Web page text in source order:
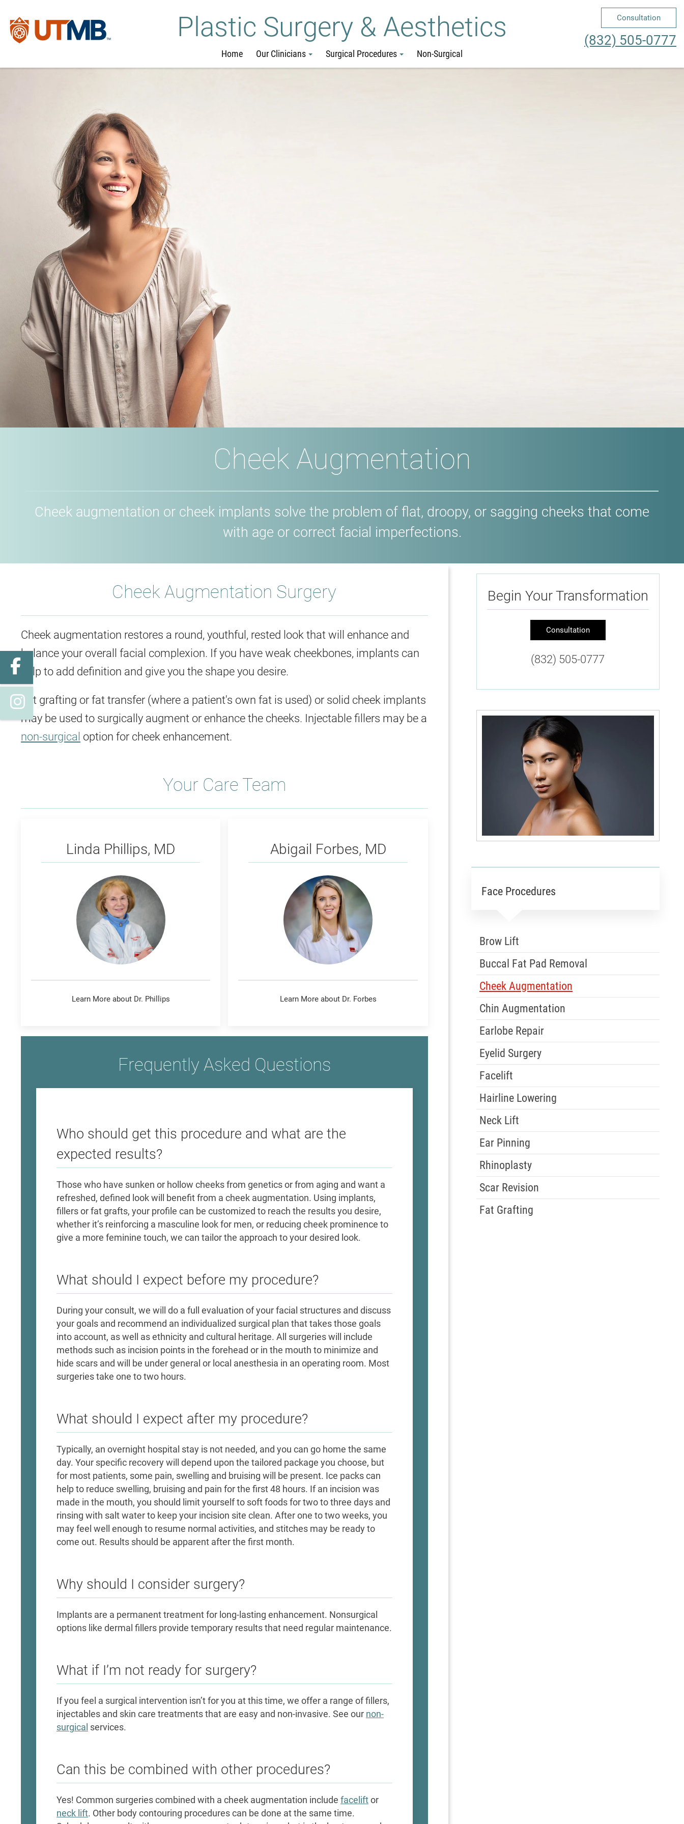
to
main
content
to
site
menu
to
page
footer
Home Our Clinicians Surgical Procedures Non-Surgical
Consultation
(832) 505-0777
Plastic Surgery & Aesthetics
Cheek Augmentation
Cheek augmentation or cheek implants solve the problem of flat, droopy, or sagging cheeks that come
with age or correct facial imperfections.
Cheek Augmentation Surgery
Cheek augmentation restores a round, youthful, rested look that will enhance and
balance your overall facial complexion. If you have weak cheekbones, implants can
help to add definition and give you the shape you desire.
Fat grafting or fat transfer (where a patient's own fat is used) or solid cheek implants
may be used to surgically augment or enhance the cheeks. Injectable fillers may be a
non-surgical option for cheek enhancement.
Your Care Team
Phillips
Linda Phillips, MD
Learn More about Dr. Phillips
Forbes
Abigail Forbes, MD
Learn More about Dr. Forbes
Frequently Asked Questions
Who should get this procedure and what are the
expected results?
Those who have sunken or hollow cheeks from genetics or from aging and want a
refreshed, defined look will benefit from a cheek augmentation. Using implants,
fillers or fat grafts, your profile can be customized to reach the results you desire,
whether it’s reinforcing a masculine look for men, or reducing cheek prominence to
give a more feminine touch, we can tailor the approach to your desired look.
What should I expect before my procedure?
During your consult, we will do a full evaluation of your facial structures and discuss
your goals and recommend an individualized surgical plan that takes those goals
into account, as well as ethnicity and cultural heritage. All surgeries will include
methods such as incision points in the forehead or in the mouth to minimize and
hide scars and will be under general or local anesthesia in an operating room. Most
surgeries take one to two hours.
What should I expect after my procedure?
Typically, an overnight hospital stay is not needed, and you can go home the same
day. Your specific recovery will depend upon the tailored package you choose, but
for most patients, some pain, swelling and bruising will be present. Ice packs can
help to reduce swelling, bruising and pain for the first 48 hours. If an incision was
made in the mouth, you should limit yourself to soft foods for two to three days and
rinsing with salt water to keep your incision site clean. After one to two weeks, you
may feel well enough to resume normal activities, and stitches may be ready to
come out. Results should be apparent after the first month.
Why should I consider surgery?
Implants are a permanent treatment for long-lasting enhancement. Nonsurgical
options like dermal fillers provide temporary results that need regular maintenance.
What if I’m not ready for surgery?
If you feel a surgical intervention isn’t for you at this time, we offer a range of fillers,
injectables and skin care treatments that are easy and non-invasive. See our non-
surgical services.
Can this be combined with other procedures?
Yes! Common surgeries combined with a cheek augmentation include faceliftor
neck lift. Other body contouring procedures can be done at the same time.
Begin Your Transformation
Consultation
(832) 505-0777
Face Procedures
Skip Menu
Brow Lift
Buccal Fat Pad Removal
Cheek Augmentation
Chin Augmentation
Earlobe Repair
Eyelid Surgery
Facelift
Hairline Lowering
Neck Lift
Ear Pinning
Rhinoplasty
Scar Revision
Fat Grafting
Facebook
Instagram